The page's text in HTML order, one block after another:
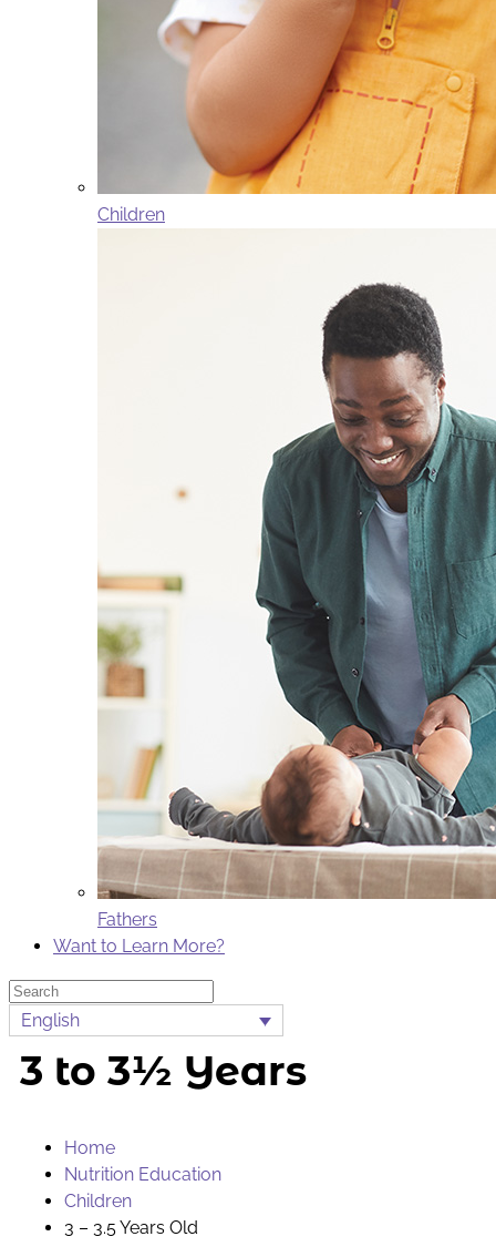
Children
Fathers
Want to Learn More?
Search
English
3 to 3½ Years
Home
Nutrition Education
Children
3 – 3.5 Years Old